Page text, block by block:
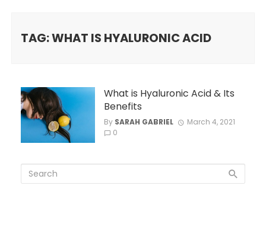
TAG: WHAT IS HYALURONIC ACID
What is Hyaluronic Acid & Its
Benefits
By SARAH GABRIEL
March 4, 2021
0